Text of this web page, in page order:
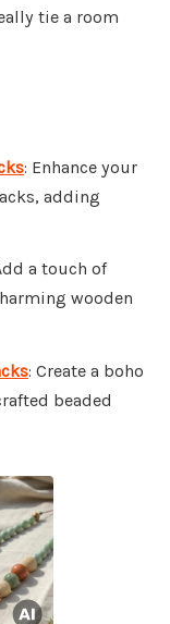
tie a room
: Enhance your
adding
a touch of
wooden
: Create a boho
beaded